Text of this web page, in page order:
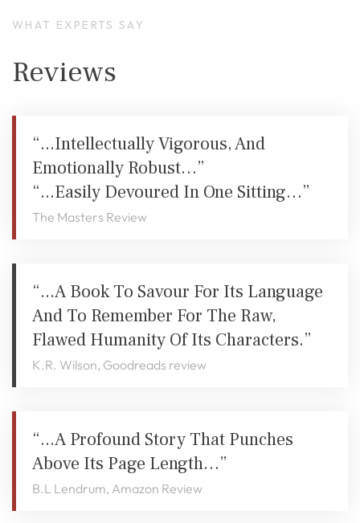
WHAT EXPERTS SAY
Reviews
“...intellectually Vigorous, And
Emotionally Robust…”
“...easily Devoured In One Sitting…”
The Masters Review
“...a Book To Savour For Its Language
And To Remember For The Raw,
Flawed Humanity Of Its Characters.”
K.R. Wilson, Goodreads review
“...a Profound Story That Punches
Above Its Page Length…”
B.L Lendrum, Amazon Review